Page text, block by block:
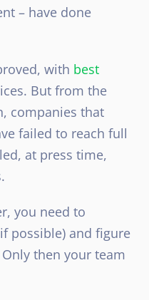
– have done
with best
But from the
companies that
failed to reach full
at press time,
you need to
possible) and figure
then your team